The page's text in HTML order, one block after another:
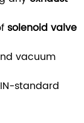
solenoid valve
vacuum
standard